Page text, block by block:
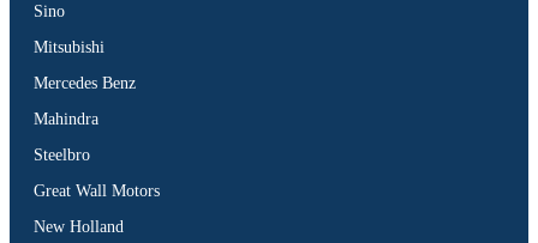
Sino
Mitsubishi
Mercedes Benz
Mahindra
Steelbro
Great Wall Motors
New Holland